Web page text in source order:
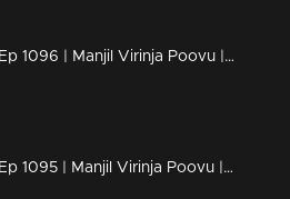
Ep 1096 | Manjil Virinja Poovu | Manu comes back to life..
Ep 1095 | Manjil Virinja Poovu | Manu reaches another country